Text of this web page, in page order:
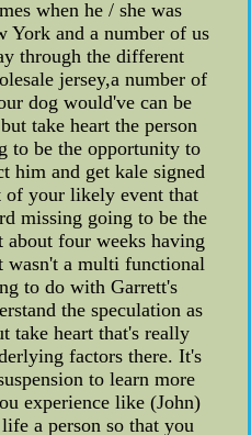
when he / she was
York and a number of us
through the different
jersey,a number of
dog would've can be
take heart the person
to be the opportunity to
him and get kale signed
of your likely event that
missing going to be the
about four weeks having
wasn't a multi functional
to do with Garrett's
the speculation as
take heart that's really
factors there. It's
to learn more
experience like (John)
a person so that you